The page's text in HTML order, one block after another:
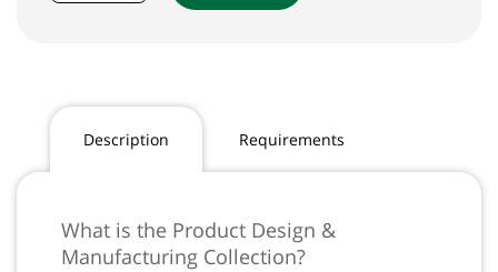
Description Requirements
What is the Product Design &
Manufacturing Collection?